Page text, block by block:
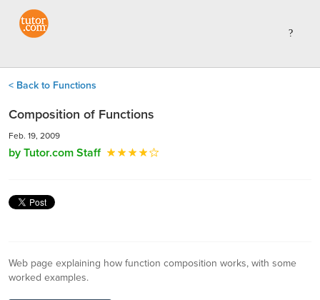
< Back to Functions
Composition of Functions
Feb. 19, 2009
by Tutor.com Staff
Web page explaining how function composition works, with some
worked examples.